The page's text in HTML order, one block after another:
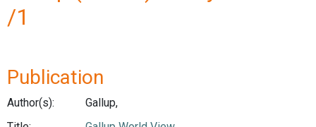
/1
Publication
Author(s):
Gallup,